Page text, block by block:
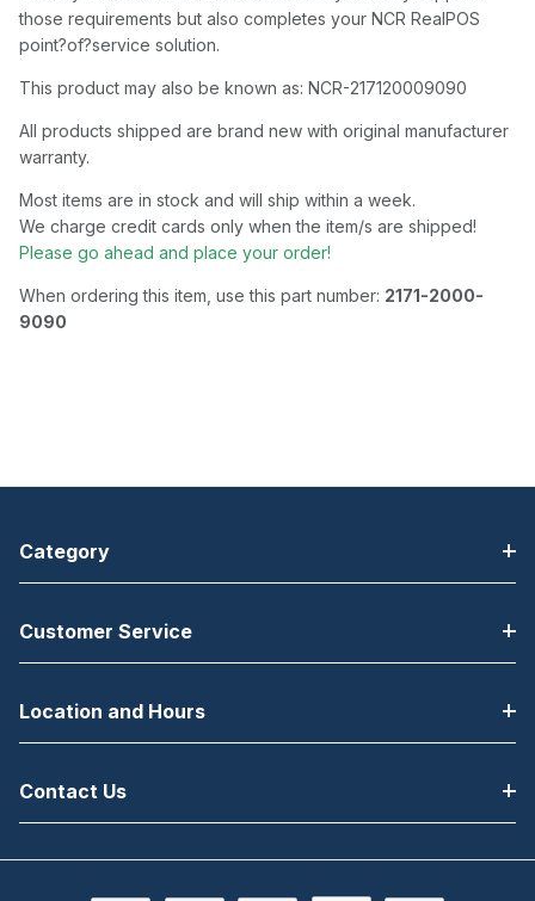
those requirements but also completes your NCR RealPOS
point?of?service solution.
This product may also be known as: NCR-217120009090
All products shipped are brand new with original manufacturer
warranty.
Most items are in stock and will ship within a week.
We charge credit cards only when the item/s are shipped!
Please go ahead and place your order!
When ordering this item, use this part number: 2171-2000-
9090
Category
Customer Service
Location and Hours
Contact Us